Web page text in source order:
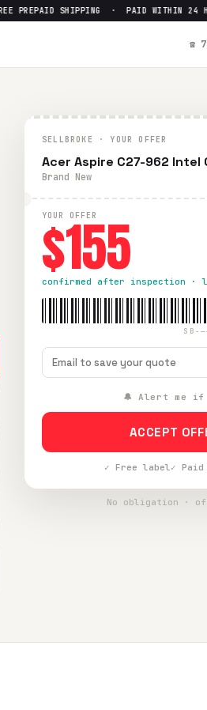
SHIPPING · PAID WITHIN 24
☎
SELLBROKE · YOUR OFFER
Acer Aspire C27-962 Intel
Brand New
YOUR OFFER
$155
confirmed after inspection ·
SB-
🔔 Alert me if
ACCEPT
✓ Free label✓
No obligation ·